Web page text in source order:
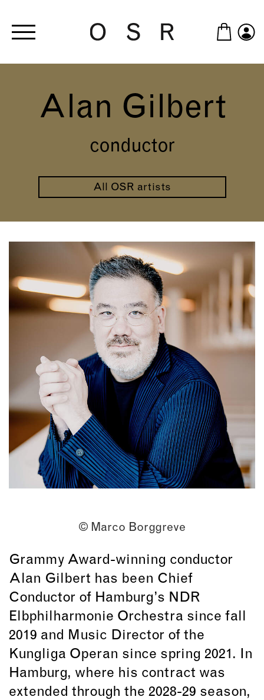
Alan Gilbert
conductor
All OSR artists
© Marco Borggreve
Grammy Award-winning conductor
Alan Gilbert has been Chief
Conductor of Hamburg’s NDR
Elbphilharmonie Orchestra since fall
2019 and Music Director of the
Kungliga Operan since spring 2021. In
Hamburg, where his contract was
extended through the 2028-29 season,